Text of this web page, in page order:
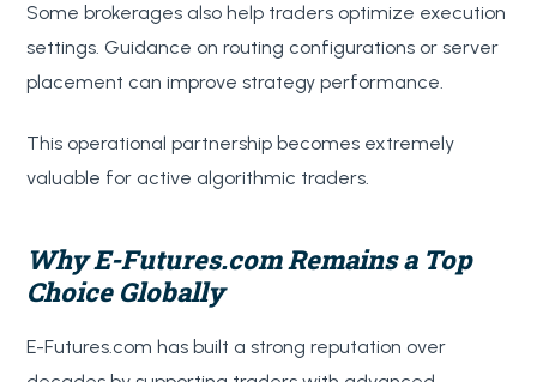
Some brokerages also help traders optimize execution
settings. Guidance on routing configurations or server
placement can improve strategy performance.
This operational partnership becomes extremely
valuable for active algorithmic traders.
Why E-Futures.com Remains a Top
Choice Globally
E-Futures.com has built a strong reputation over